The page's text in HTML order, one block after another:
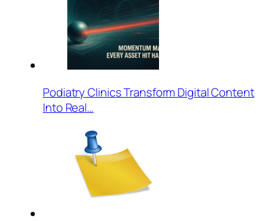
Podiatry Clinics Transform Digital Content
Into Real…